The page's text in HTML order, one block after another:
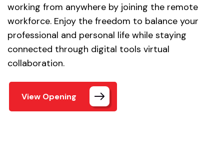
working from anywhere by joining the remote
workforce. Enjoy the freedom to balance your
professional and personal life while staying
connected through digital tools virtual
collaboration.
View Opening